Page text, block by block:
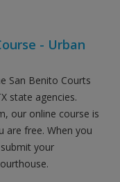
- Urban
San Benito Courts
state agencies.
our online course is
are free. When you
your